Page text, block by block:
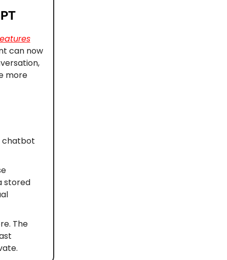
can now
more
chatbot
stored
The